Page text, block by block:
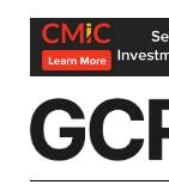
Skip
content